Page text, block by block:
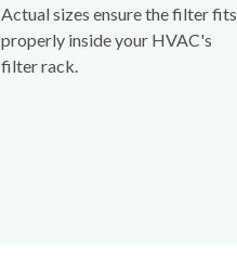
Actual sizes ensure the filter fits
properly inside your HVAC's
filter rack.